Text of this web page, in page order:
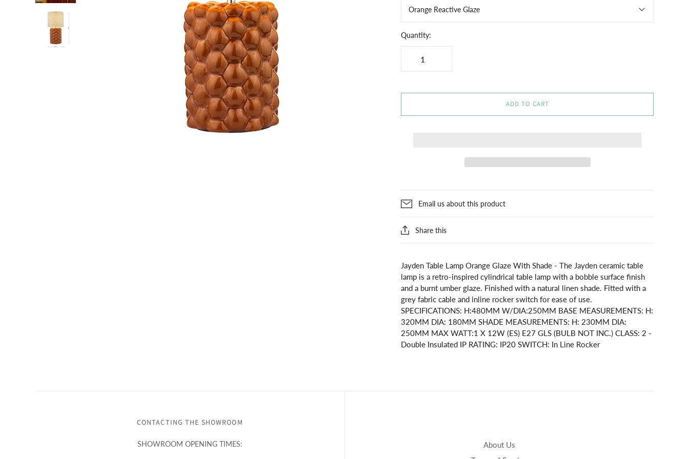
Orange Reactive Glaze
Quantity:
ADD TO CART
Email us about this product
Share this
Jayden Table Lamp Orange Glaze With Shade - The Jayden ceramic table
lamp is a retro-inspired cylindrical table lamp with a bobble surface finish
and a burnt umber glaze. Finished with a natural linen shade. Fitted with a
grey fabric cable and inline rocker switch for ease of use.
SPECIFICATIONS: H:480MM W/DIA:250MM BASE MEASUREMENTS: H:
320MM DIA: 180MM SHADE MEASUREMENTS: H: 230MM DIA:
250MM MAX WATT:1 X 12W (ES) E27 GLS (BULB NOT INC.) CLASS: 2 -
Double Insulated IP RATING: IP20 SWITCH: In Line Rocker
CONTACTING THE SHOWROOM
SHOWROOM OPENING TIMES:
About Us